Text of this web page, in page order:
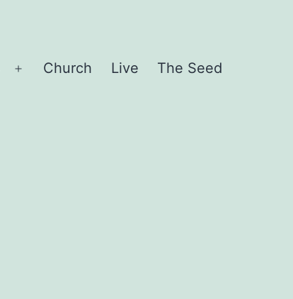
Open
Church Live The Seed